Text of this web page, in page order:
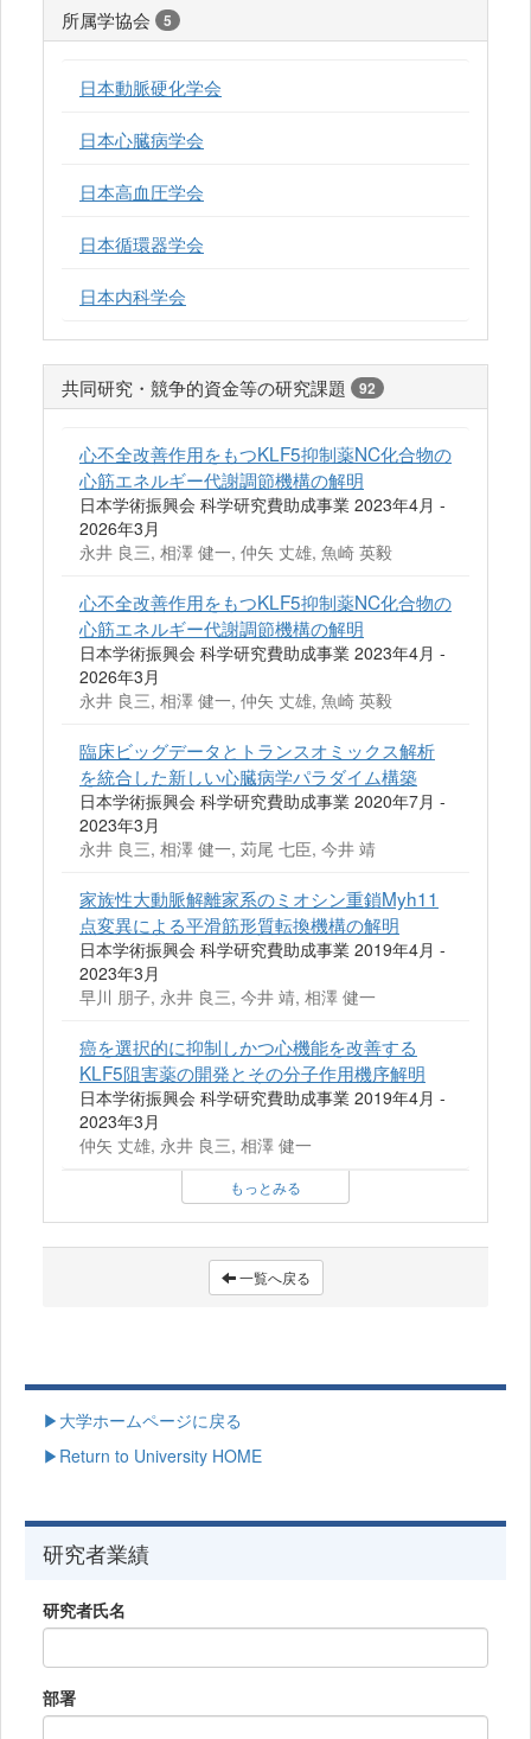
所属学協会 5
日本動脈硬化学会
日本心臓病学会
日本高血圧学会
日本循環器学会
日本内科学会
共同研究・競争的資金等の研究課題 92
心不全改善作用をもつKLF5抑制薬NC化合物の
心筋エネルギー代謝調節機構の解明
日本学術振興会 科学研究費助成事業 2023年4月 -
2026年3月
永井 良三, 相澤 健一, 仲矢 丈雄, 魚崎 英毅
心不全改善作用をもつKLF5抑制薬NC化合物の
心筋エネルギー代謝調節機構の解明
日本学術振興会 科学研究費助成事業 2023年4月 -
2026年3月
永井 良三, 相澤 健一, 仲矢 丈雄, 魚崎 英毅
臨床ビッグデータとトランスオミックス解析
を統合した新しい心臓病学パラダイム構築
日本学術振興会 科学研究費助成事業 2020年7月 -
2023年3月
永井 良三, 相澤 健一, 苅尾 七臣, 今井 靖
家族性大動脈解離家系のミオシン重鎖Myh11
点変異による平滑筋形質転換機構の解明
日本学術振興会 科学研究費助成事業 2019年4月 -
2023年3月
早川 朋子, 永井 良三, 今井 靖, 相澤 健一
癌を選択的に抑制しかつ心機能を改善する
KLF5阻害薬の開発とその分子作用機序解明
日本学術振興会 科学研究費助成事業 2019年4月 -
2023年3月
仲矢 丈雄, 永井 良三, 相澤 健一
もっとみる
一覧へ戻る
▶大学ホームページに戻る
▶Return to University HOME
研究者業績
研究者氏名
部署